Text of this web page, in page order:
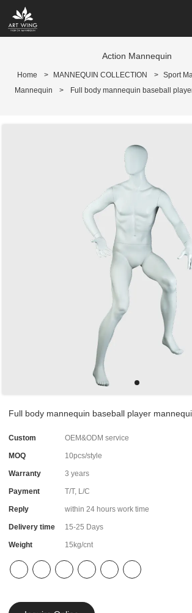
loading
Action Mannequin
Home > MANNEQUIN COLLECTION > Sport
Mannequin
> Full body mannequin baseball
Full body mannequin baseball player
Custom OEM&ODM service
MOQ 10pcs/style
Warranty 3 years
Payment T/T, L/C
Reply within 24 hours work time
Delivery time 15-25 Days
Weight 15kg/cnt